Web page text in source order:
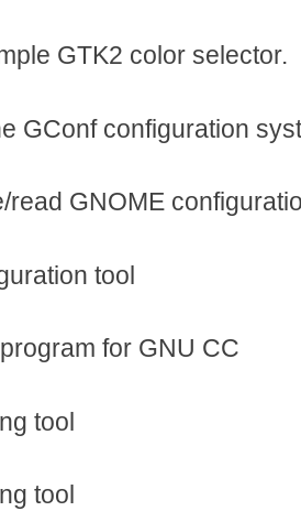
GTK2 color selector.
GConf configuration
read GNOME
tool
for GNU CC
tool
tool